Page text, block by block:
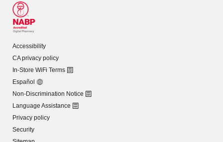
Accessibility
CA privacy policy
In-Store WiFi Terms
Español
Non-Discrimination Notice
Language Assistance
Privacy policy
Security